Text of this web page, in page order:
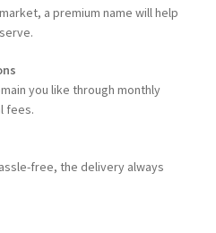
a premium name will help
you like through monthly
fees.
free, the delivery always